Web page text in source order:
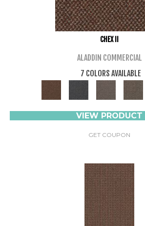
CHEX II
ALADDIN COMMERCIAL
7 COLORS AVAILABLE
VIEW PRODUCT
GET COUPON